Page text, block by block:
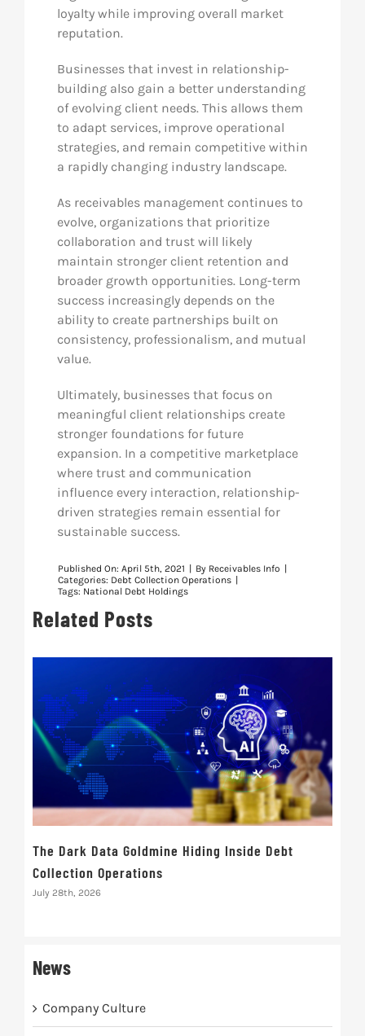
loyalty while improving overall market
reputation.
Businesses that invest in relationship-
building also gain a better understanding
of evolving client needs. This allows them
to adapt services, improve operational
strategies, and remain competitive within
a rapidly changing industry landscape.
As receivables management continues to
evolve, organizations that prioritize
collaboration and trust will likely
maintain stronger client retention and
broader growth opportunities. Long-term
success increasingly depends on the
ability to create partnerships built on
consistency, professionalism, and mutual
value.
Ultimately, businesses that focus on
meaningful client relationships create
stronger foundations for future
expansion. In a competitive marketplace
where trust and communication
influence every interaction, relationship-
driven strategies remain essential for
sustainable success.
Published On: April 5th, 2021 By Receivables Info
Categories: Debt Collection Operations
Tags: National Debt Holdings
Related Posts
The Dark Data Goldmine Hiding Inside Debt
Collection Operations
July 28th, 2026
News
Company Culture